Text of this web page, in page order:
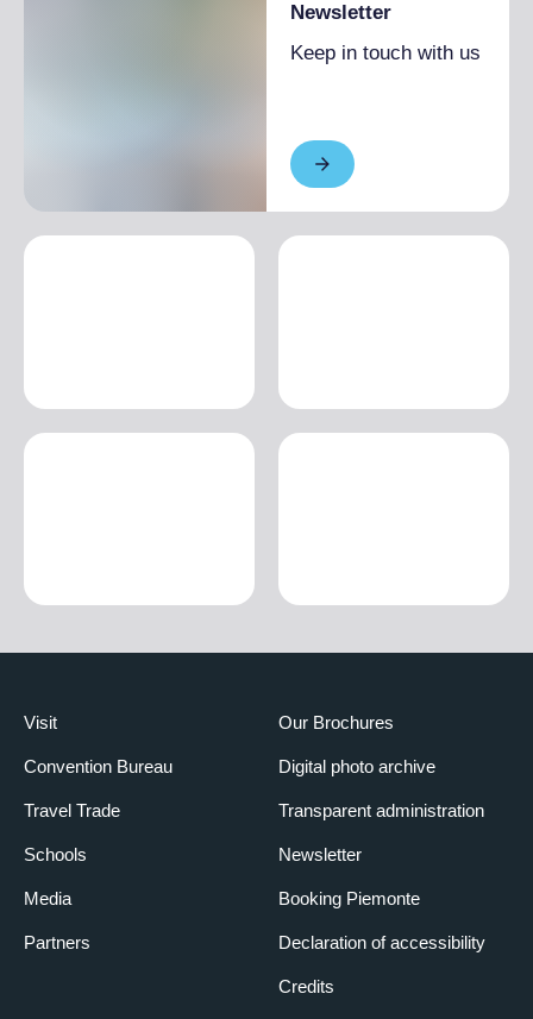
Newsletter
Keep in touch with us
Visit
Convention Bureau
Travel Trade
Schools
Media
Partners
Our Brochures
Digital photo archive
Transparent administration
Newsletter
Booking Piemonte
Declaration of accessibility
Credits